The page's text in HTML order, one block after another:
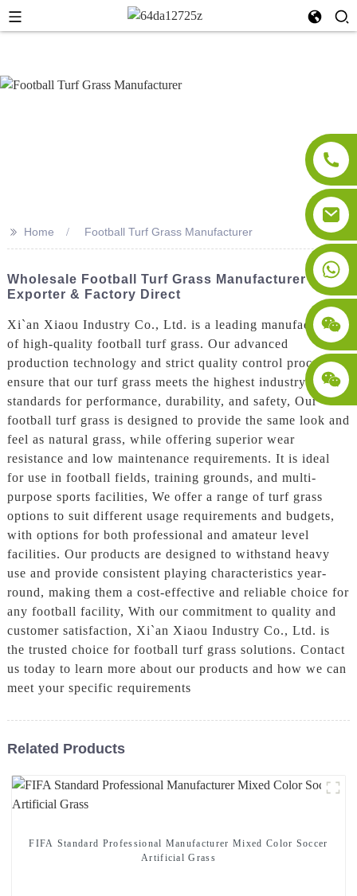
>> Home Football Turf Grass Manufacturer
Wholesale Football Turf Grass Manufacturer -
Exporter & Factory Direct
Xi`an Xiaou Industry Co., Ltd. is a leading manufacturer
of high-quality football turf grass. Our advanced
production technology and strict quality control processes
ensure that our turf grass meets the highest industry
standards for performance, durability, and safety, Our
football turf grass is designed to provide the same look and
feel as natural grass, while offering superior wear
resistance and low maintenance requirements. It is ideal
for use in football fields, training grounds, and multi-
purpose sports facilities, We offer a range of turf grass
options to suit different usage requirements and budgets,
with options for both professional and amateur level
facilities. Our products are designed to withstand heavy
use and provide consistent playing characteristics year-
round, making them a cost-effective and reliable choice for
any football facility, With our commitment to quality and
customer satisfaction, Xi`an Xiaou Industry Co., Ltd. is
the trusted choice for football turf grass solutions. Contact
us today to learn more about our products and how we can
meet your specific requirements
Related Products
FIFA Standard Professional Manufacturer Mixed Color Soccer
Artificial Grass